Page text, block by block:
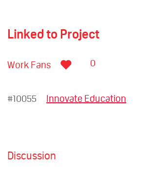
Linked to Project
Work Fans 0
#10055 Innovate Education
Discussion